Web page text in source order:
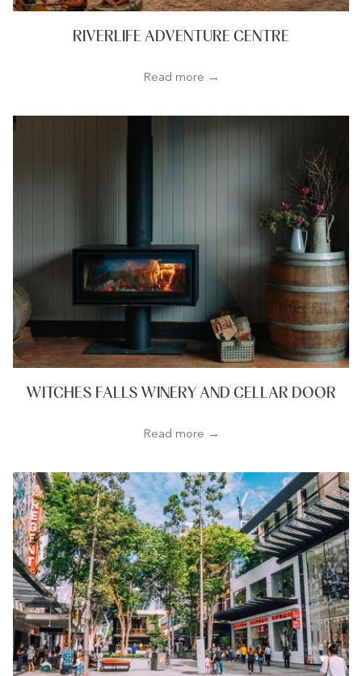
RIVERLIFE ADVENTURE CENTRE
Read more
WITCHES FALLS WINERY AND CELLAR DOOR
Read more